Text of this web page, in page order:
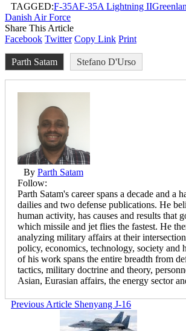
TAGGED:F-35AF-35A Lightning II
Danish Air Force
Share This Article
Facebook Twitter Copy Link Print
Parth Satam Stefano D'Urso
By Parth Satam
Follow:
Parth Satam's career spans a decade and a
dailies and two defense publications. He
human activity, has causes and results that
which missile and jet flies the fastest. He
analyzing military affairs at their
policy, economics, technology, society and
of his work spans the entire breadth from
tactics, military doctrine and theory,
Asian, Eurasian affairs, the energy sector
Previous Article Shenyang J-16